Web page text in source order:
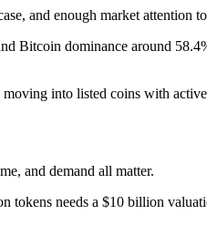
and enough market attention
Bitcoin dominance around
moving into listed coins with
and demand all matter.
needs a $10 billion